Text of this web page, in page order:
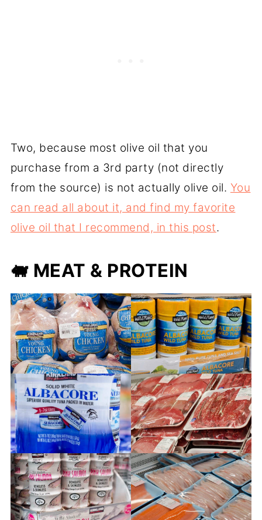
Two, because most olive oil that you
purchase from a 3rd party (not directly
from the source) is not actually olive oil. You
can read all about it, and find my favorite
olive oil that I recommend, in this post.
🐖 MEAT & PROTEIN